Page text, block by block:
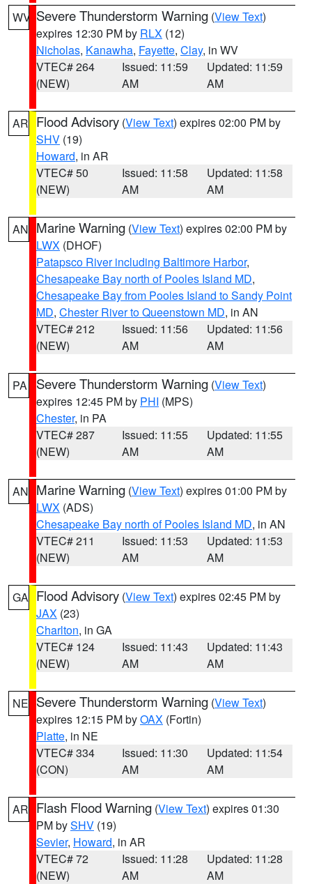
WV Severe Thunderstorm Warning (View Text)
expires 12:30 PM by RLX (12)
Nicholas, Kanawha, Fayette, Clay, in WV
VTEC# 264
(NEW)
Issued: 11:59
AM
Updated: 11:59
AM
AR Flood Advisory (View Text) expires 02:00 PM by
SHV (19)
Howard, in AR
VTEC# 50
(NEW)
Issued: 11:58
AM
Updated: 11:58
AM
AN Marine Warning (View Text) expires 02:00 PM by
LWX (DHOF)
Patapsco River including Baltimore Harbor,
Chesapeake Bay north of Pooles Island MD,
Chesapeake Bay from Pooles Island to Sandy Point
MD, Chester River to Queenstown MD, in AN
VTEC# 212
(NEW)
Issued: 11:56
AM
Updated: 11:56
AM
PA Severe Thunderstorm Warning (View Text)
expires 12:45 PM by PHI (MPS)
Chester, in PA
VTEC# 287
(NEW)
Issued: 11:55
AM
Updated: 11:55
AM
AN Marine Warning (View Text) expires 01:00 PM by
LWX (ADS)
Chesapeake Bay north of Pooles Island MD, in AN
VTEC# 211
(NEW)
Issued: 11:53
AM
Updated: 11:53
AM
GA Flood Advisory (View Text) expires 02:45 PM by
JAX (23)
Charlton, in GA
VTEC# 124
(NEW)
Issued: 11:43
AM
Updated: 11:43
AM
NE Severe Thunderstorm Warning (View Text)
expires 12:15 PM byOAX (Fortin)
Platte, in NE
VTEC# 334
(CON)
Issued: 11:30
AM
Updated: 11:54
AM
AR Flash Flood Warning (View Text) expires 01:30
PM bySHV (19)
Sevier, Howard, in AR
VTEC# 72
(NEW)
Issued: 11:28
AM
Updated: 11:28
AM